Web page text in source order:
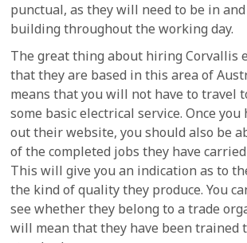
punctual, as they will need to be in
building throughout the working day.
The great thing about hiring Corvallis
that they are based in this area of
means that you will not have to travel
some basic electrical service. Once you
out their website, you should also be
of the completed jobs they have
This will give you an indication as to
the kind of quality they produce. You
see whether they belong to a trade
will mean that they have been trained